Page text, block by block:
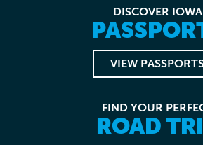
DISCOVER IOWA
VIEW
FIND YOUR
ROAD